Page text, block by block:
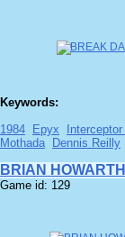
Keywords:
1984
Epyx
Mothada
Dennis Reilly
BRIAN
Game id: 129